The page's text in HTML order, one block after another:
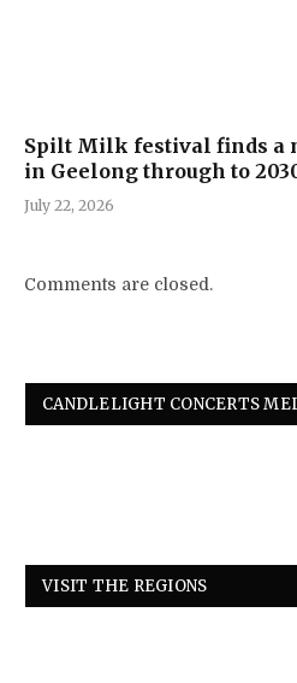
Spilt Milk festival finds a
in Geelong through to
July 22, 2026
Comments are closed.
CANDLELIGHT CONCERTS
VISIT THE REGIONS